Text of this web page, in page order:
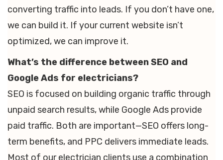
converting traffic into leads. If you don’t have one,
we can build it. If your current website isn’t
optimized, we can improve it.
What’s the difference between SEO and
Google Ads for electricians?
SEO is focused on building organic traffic through
unpaid search results, while Google Ads provide
paid traffic. Both are important—SEO offers long-
term benefits, and PPC delivers immediate leads.
Most of our electrician clients use a combination